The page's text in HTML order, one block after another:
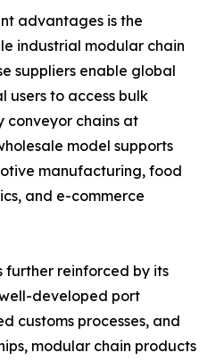
advantages is the
industrial modular chain
suppliers enable global
users to access bulk
conveyor chains at
model supports
manufacturing, food
and e-commerce
further reinforced by its
developed port
customs processes, and
modular chain products